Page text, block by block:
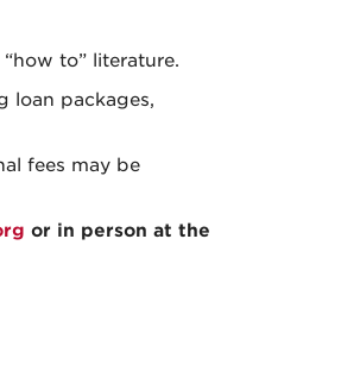
to” literature.
loan packages,
fees may be
or in person at the